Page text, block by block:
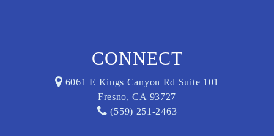
CONNECT
6061 E Kings Canyon Rd Suite 101
Fresno, CA 93727
(559) 251-2463